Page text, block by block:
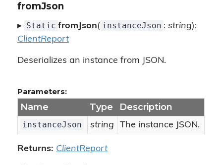
fromJson
▸ Static fromJson( instanceJson : string):
ClientReport
Deserializes an instance from JSON.
Parameters:
Name Type Description
instanceJson string The instance JSON.
Returns: ClientReport